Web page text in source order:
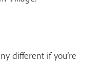
different if you’re